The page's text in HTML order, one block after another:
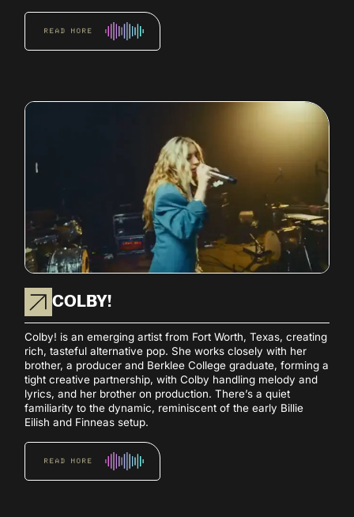
READ MORE
COLBY!
Colby! is an emerging artist from Fort Worth, Texas, creating
rich, tasteful alternative pop. She works closely with her
brother, a producer and Berklee College graduate, forming a
tight creative partnership, with Colby handling melody and
lyrics, and her brother on production. There’s a quiet
familiarity to the dynamic, reminiscent of the early Billie
Eilish and Finneas setup.
READ MORE